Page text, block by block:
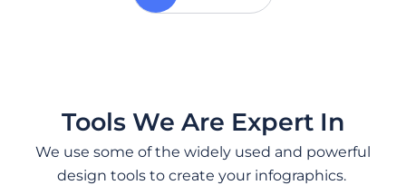
Tools We Are Expert In
We use some of the widely used and powerful
design tools to create your infographics.